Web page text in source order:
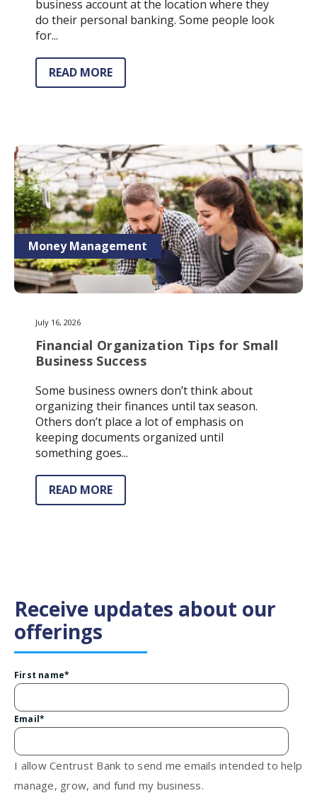
business account at the location where they
do their personal banking. Some people look
for...
READ MORE
Money Management
July 16, 2026
Financial Organization Tips for Small
Business Success
Some business owners don’t think about
organizing their finances until tax season.
Others don’t place a lot of emphasis on
keeping documents organized until
something goes...
READ MORE
Receive updates about our
offerings
First name*
Email*
I allow Centrust Bank to send me emails intended to help
manage, grow, and fund my business.